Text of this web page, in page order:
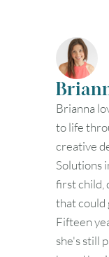
Brianna
to life
creative
Solutions
first child,
that could
Fifteen
she's still
31
Timezone
UTC